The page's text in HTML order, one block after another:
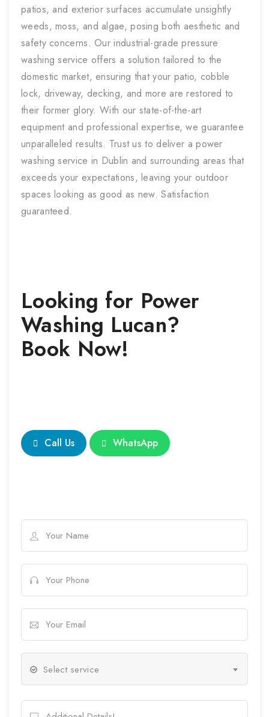
patios, and exterior surfaces accumulate unsightly
weeds, moss, and algae, posing both aesthetic and
safety concerns. Our industrial-grade pressure
washing service offers a solution tailored to the
domestic market, ensuring that your patio, cobble
lock, driveway, decking, and more are restored to
their former glory. With our state-of-the-art
equipment and professional expertise, we guarantee
unparalleled results. Trust us to deliver a power
washing service in Dublin and surrounding areas that
exceeds your expectations, leaving your outdoor
spaces looking as good as new. Satisfaction
guaranteed.
Looking for Power
Washing Lucan?
Book Now!
Call Us WhatsApp
Select service